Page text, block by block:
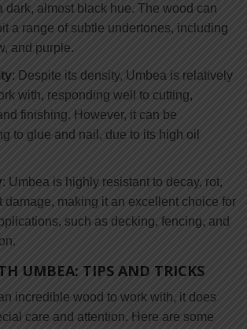
dark, almost black hue. The wood can
a range of subtle undertones, including
and purple.
: Despite its density, Umbea is relatively
with, responding well to cutting,
finishing. However, it can be
to glue and nail, due to its high oil
: Umbea is highly resistant to decay, rot,
damage, making it an excellent choice for
such as decking, fencing, and
UMBEA: TIPS AND TRICKS
incredible wood to work with, it does
care and attention. Here are some